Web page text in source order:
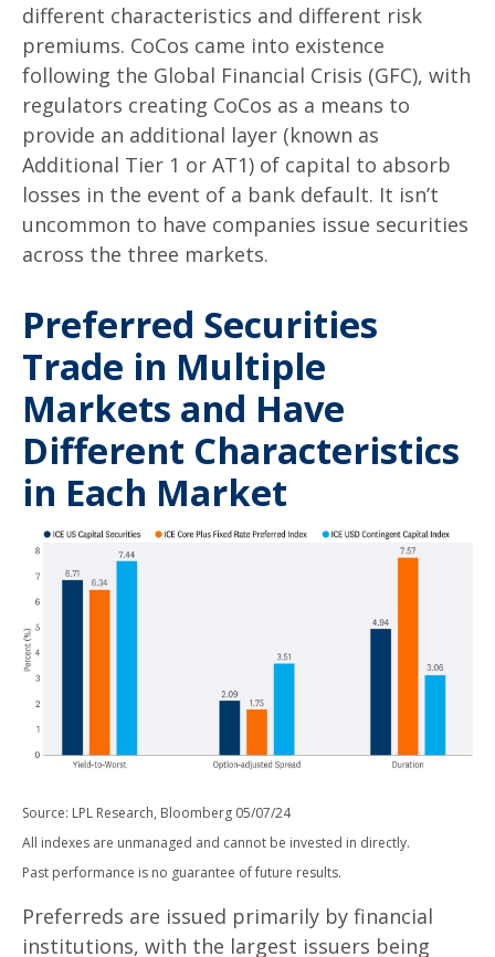
different characteristics and different risk
premiums. CoCos came into existence
following the Global Financial Crisis (GFC), with
regulators creating CoCos as a means to
provide an additional layer (known as
Additional Tier 1 or AT1) of capital to absorb
losses in the event of a bank default. It isn’t
uncommon to have companies issue securities
across the three markets.
Preferred Securities
Trade in Multiple
Markets and Have
Different Characteristics
in Each Market
Source: LPL Research, Bloomberg 05/07/24
All indexes are unmanaged and cannot be invested in directly.
Past performance is no guarantee of future results.
Preferreds are issued primarily by financial
institutions, with the largest issuers being